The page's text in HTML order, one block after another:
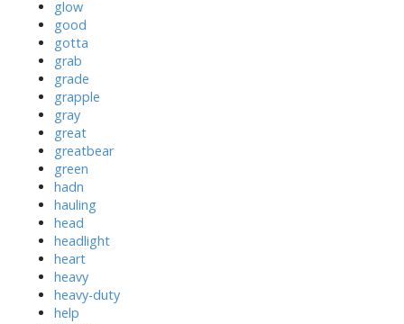
glow
good
gotta
grab
grade
grapple
gray
great
greatbear
green
hadn
hauling
head
headlight
heart
heavy
heavy-duty
help